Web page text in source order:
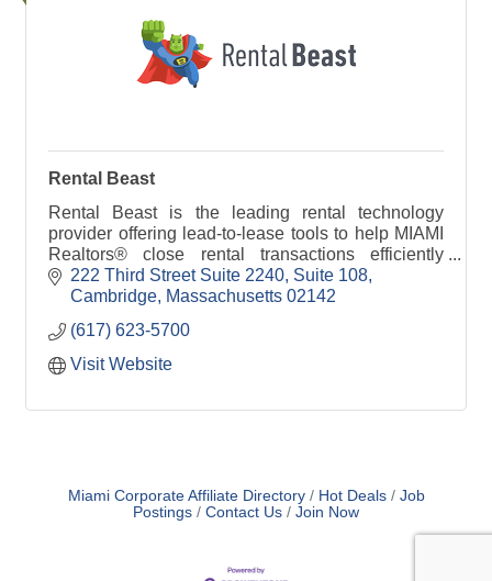
Rental Beast
Rental Beast is the leading rental technology
provider offering lead-to-lease tools to help MIAMI
Realtors® close rental transactions efficiently
while building a renewable pipeline of
homebuyers.
222 Third Street Suite 2240 Suite 108
Cambridge Massachusetts 02142
(617) 623-5700
Visit Website
Miami Corporate Affiliate Directory Hot Deals
Job
Postings
Contact Us Join Now